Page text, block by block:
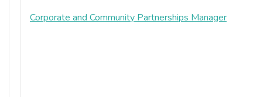
Corporate and Community Partnerships Manager